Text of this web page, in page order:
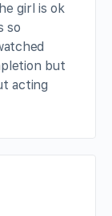
girl is ok
so
but
acting